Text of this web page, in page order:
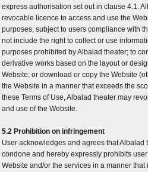
express authorisation set out in clause 4.1.
revocable licence to access and use the
purposes, subject to users compliance with
not include the right to collect or use
purposes prohibited by Albalad theater; to
derivative works based on the layout or
Website; or download or copy the Website
the Website in a manner that exceeds the
these Terms of Use, Albalad theater may
and use of the Website.
5.2 Prohibition on infringement
User acknowledges and agrees that
condone and hereby expressly prohibits
Website and/or the services in a manner